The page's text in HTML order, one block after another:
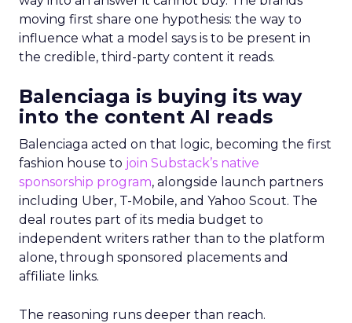
moving first share one hypothesis: the way to
influence what a model says is to be present in
the credible, third-party content it reads.
Balenciaga is buying its way
into the content AI reads
Balenciaga acted on that logic, becoming the first
fashion house to join Substack’s native
sponsorship program, alongside launch partners
including Uber, T-Mobile, and Yahoo Scout. The
deal routes part of its media budget to
independent writers rather than to the platform
alone, through sponsored placements and
affiliate links.
The reasoning runs deeper than reach.